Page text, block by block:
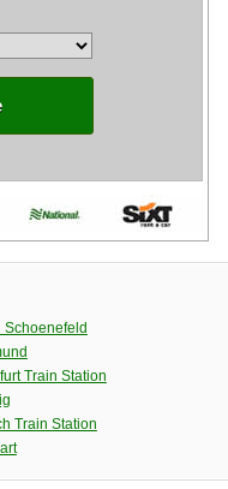
Schoenefeld
Train Station
Train Station